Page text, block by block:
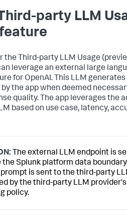
party LLM
the Third-party LLM Usage
leverage an external large
for OpenAI. This LLM generates
the app when deemed
quality. The app leverages the
based on use case, latency,
The external LLM endpoint is
the Splunk platform data
is sent to the third-party
by the third-party LLM
policy.